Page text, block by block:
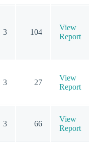
3 104
View
Report
3 27
View
Report
3 66
View
Report